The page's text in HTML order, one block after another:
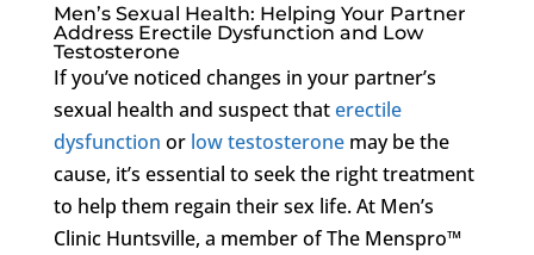
Men’s Sexual Health: Helping Your Partner
Address Erectile Dysfunction and Low
Testosterone
If you’ve noticed changes in your partner’s
sexual health and suspect thaterectile
dysfunction or low testosteronemay be the
cause, it’s essential to seek the right treatment
to help them regain their sex life. At Men’s
Clinic Huntsville, a member of The Menspro™